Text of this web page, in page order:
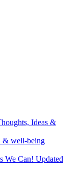
Ideas &
& well-being
We Can! Updated